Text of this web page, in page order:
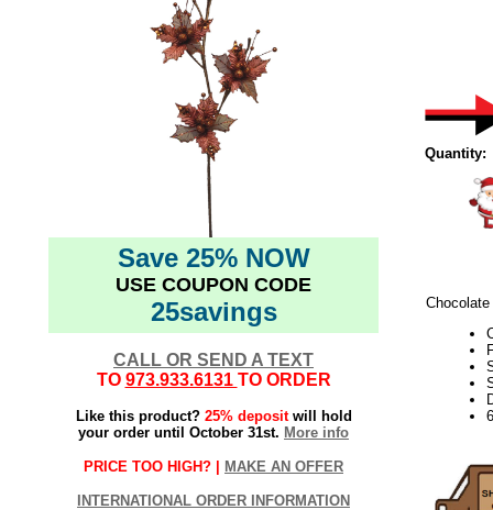
Save 25% NOW
USE COUPON CODE
25savings
CALL OR SEND A TEXT
TO 973.933.6131 TO ORDER
Like this product? 25% depositwill hold
your order until October 31st. More info
PRICE TOO HIGH? | MAKE AN OFFER
INTERNATIONAL ORDER INFORMATION
Quantity: